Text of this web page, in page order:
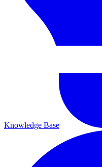
Knowledge Base